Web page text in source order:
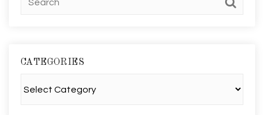
CATEGORIES